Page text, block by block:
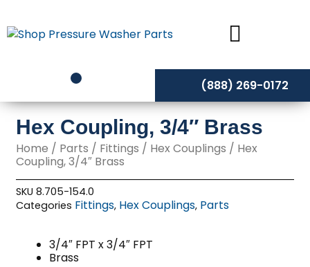
to
content
(888) 269-0172
Hex Coupling, 3/4″ Brass
Home / Parts / Fittings / Hex Couplings / Hex
Coupling, 3/4″ Brass
SKU8.705-154.0
Categories Fittings, Hex Couplings, Parts
3/4″ FPT x 3/4″ FPT
Brass